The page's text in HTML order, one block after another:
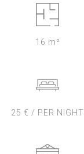
16 m²
25 € / PER NIGHT